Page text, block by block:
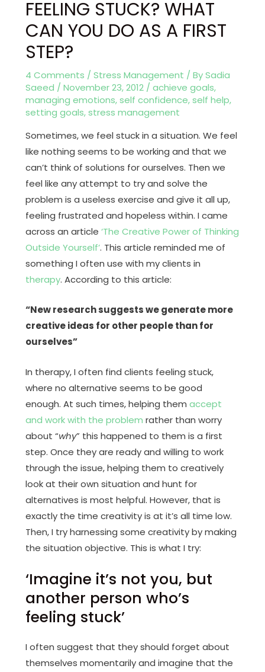
FEELING STUCK? WHAT
CAN YOU DO AS A FIRST
STEP?
4 Comments /Stress Management / BySadia
Saeed /November 23, 2012 /achieve goals,
managing emotions,self confidence,self help,
setting goals,stress management
Sometimes, we feel stuck in a situation. We feel
like nothing seems to be working and that we
can’t think of solutions for ourselves. Then we
feel like any attempt to try and solve the
problem is a useless exercise and give it all up,
feeling frustrated and hopeless within. I came
across an article‘The Creative Power of Thinking
Outside Yourself’. This article reminded me of
something I often use with my clients in
therapy. According to this article:
“New research suggests we generate more
creative ideas for other people than for
ourselves”
In therapy, I often find clients feeling stuck,
where no alternative seems to be good
enough. At such times, helping themaccept
and work with the problem rather than worry
about “why” this happened to them is a first
step. Once they are ready and willing to work
through the issue, helping them to creatively
look at their own situation and hunt for
alternatives is most helpful. However, that is
exactly the time creativity is at it’s all time low.
Then, I try harnessing some creativity by making
the situation objective. This is what I try:
‘Imagine it’s not you, but
another person who’s
feeling stuck’
I often suggest that they should forget about
themselves momentarily and imagine that the